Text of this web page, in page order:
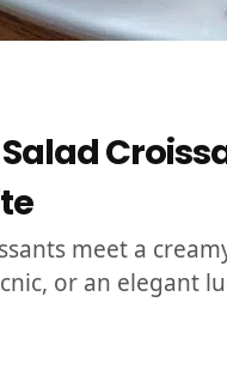
meet a
or an elegant